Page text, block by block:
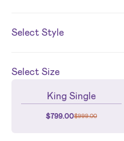
Select Style
SelectSize
King Single
$799.00$999.00